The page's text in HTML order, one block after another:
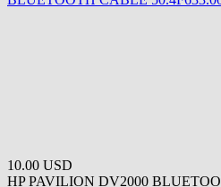
10.00 USD
HP PAVILION DV2000